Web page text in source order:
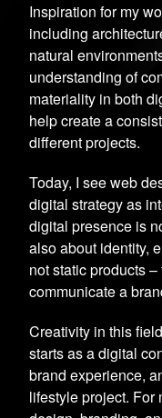
Inspiration for my
including
natural
understanding of
materiality in both
help create a
different projects.
Today, I see web
digital strategy as
digital presence is
also about identity,
not static products
communicate a
Creativity in this
starts as a digital
brand experience,
lifestyle project. For